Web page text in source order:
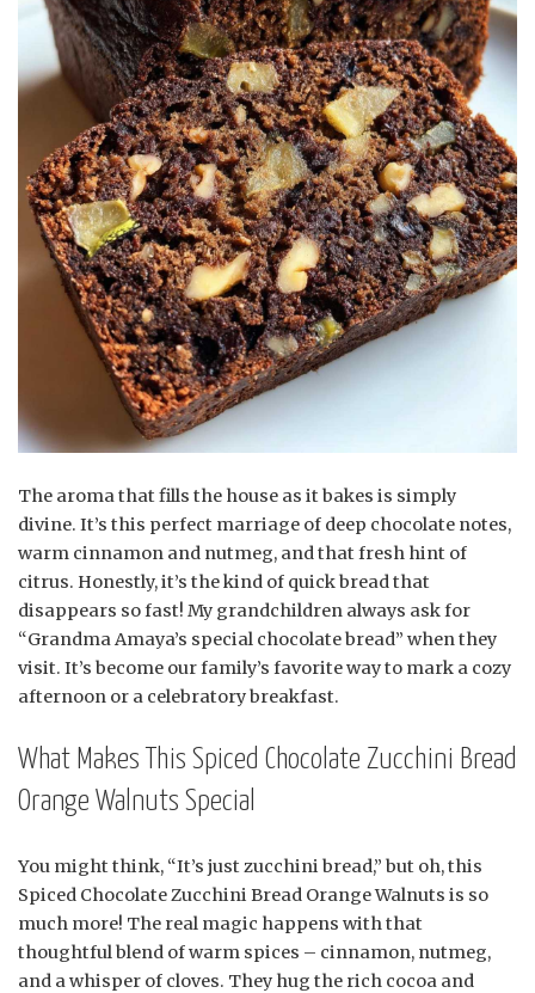
The aroma that fills the house as it bakes is simply
divine. It’s this perfect marriage of deep chocolate notes,
warm cinnamon and nutmeg, and that fresh hint of
citrus. Honestly, it’s the kind of quick bread that
disappears so fast! My grandchildren always ask for
“Grandma Amaya’s special chocolate bread” when they
visit. It’s become our family’s favorite way to mark a cozy
afternoon or a celebratory breakfast.
What Makes This Spiced Chocolate Zucchini Bread
Orange Walnuts Special
You might think, “It’s just zucchini bread,” but oh, this
Spiced Chocolate Zucchini Bread Orange Walnuts is so
much more! The real magic happens with that
thoughtful blend of warm spices – cinnamon, nutmeg,
and a whisper of cloves. They hug the rich cocoa and